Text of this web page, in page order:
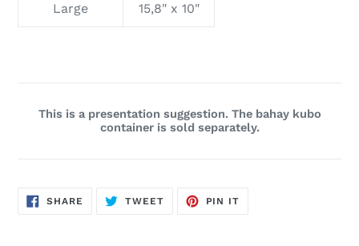
Large 15,8" x 10"
This is a presentation suggestion. The bahay kubo
container is sold separately.
SHARE SHARE
TWEETTWEET
PIN IT